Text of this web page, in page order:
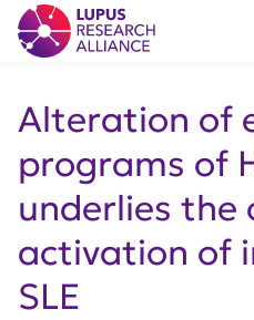
Lupus Research Alliance
Alteration of
programs of
underlies the
activation of
SLE